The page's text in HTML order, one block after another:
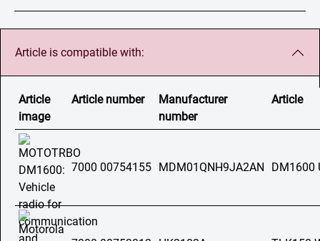
Article is compatible with:
Article
image
Article number
Manufacturer
number
Article
7000 00754155 MDM01QNH9JA2AN DM1600